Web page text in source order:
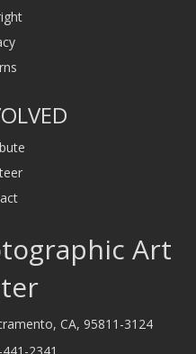
Art
CA, 95811-3124
2341